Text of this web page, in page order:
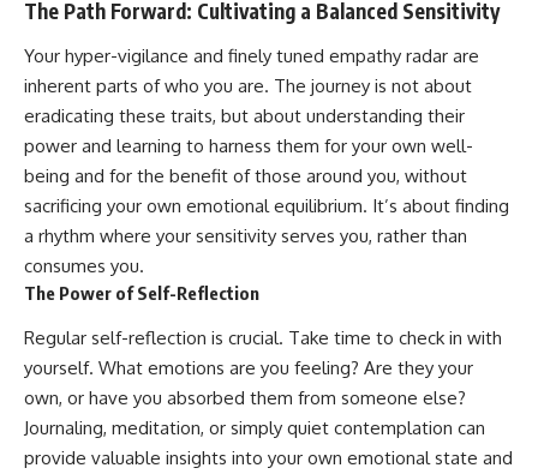
The Path Forward: Cultivating a Balanced Sensitivity
Your hyper-vigilance and finely tuned empathy radar are
inherent parts of who you are. The journey is not about
eradicating these traits, but about understanding their
power and learning to harness them for your own well-
being and for the benefit of those around you, without
sacrificing your own emotional equilibrium. It’s about finding
a rhythm where your sensitivity serves you, rather than
consumes you.
The Power of Self-Reflection
Regular self-reflection is crucial. Take time to check in with
yourself. What emotions are you feeling? Are they your
own, or have you absorbed them from someone else?
Journaling, meditation, or simply quiet contemplation can
provide valuable insights into your own emotional state and